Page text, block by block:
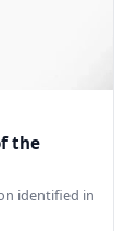
the
identified in